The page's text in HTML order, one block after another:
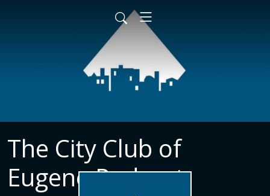
The City Club of
Eugene Podcast